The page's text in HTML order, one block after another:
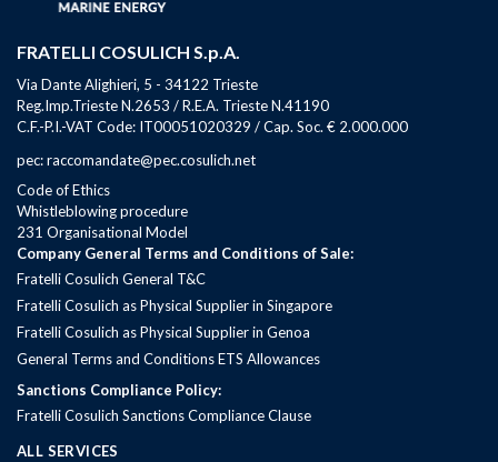
FRATELLI COSULICH S.p.A.
Via Dante Alighieri, 5 - 34122 Trieste
Reg.Imp.Trieste N.2653 / R.E.A. Trieste N.41190
C.F.-P.I.-VAT Code: IT00051020329 / Cap. Soc. € 2.000.000
pec: raccomandate@pec.cosulich.net
Code of Ethics
Whistleblowing procedure
231 Organisational Model
Company General Terms and Conditions of Sale:
Fratelli Cosulich General T&C
Fratelli Cosulich as Physical Supplier in Singapore
Fratelli Cosulich as Physical Supplier in Genoa
General Terms and Conditions ETS Allowances
Sanctions Compliance Policy:
Fratelli Cosulich Sanctions Compliance Clause
ALL SERVICES